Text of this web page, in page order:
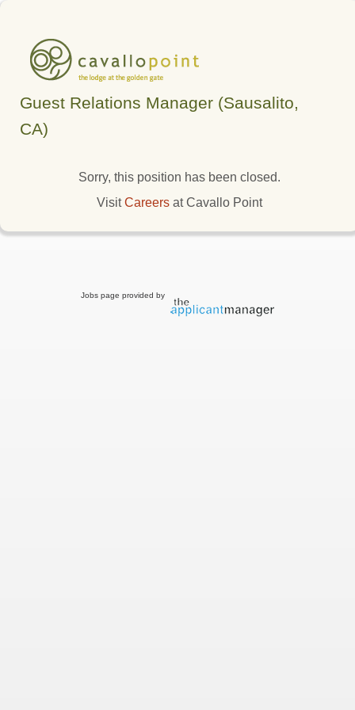
Guest Relations Manager (Sausalito,
CA)
Sorry, this position has been closed.
VisitCareers at Cavallo Point
Jobs page provided by